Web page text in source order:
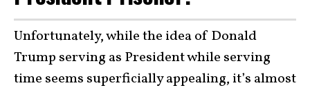
Unfortunately, while the idea of Donald
Trump serving as President while serving
time seems superficially appealing, it’s almost